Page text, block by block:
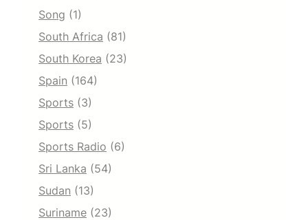
Song (1)
South Africa (81)
South Korea (23)
Spain (164)
Sports (3)
Sports (5)
Sports Radio (6)
Sri Lanka (54)
Sudan (13)
Suriname (23)